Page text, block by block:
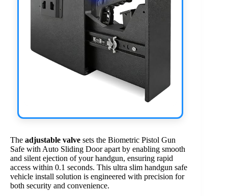
The adjustable valve sets the Biometric Pistol Gun
Safe with Auto Sliding Door apart by enabling smooth
and silent ejection of your handgun, ensuring rapid
access within 0.1 seconds. This ultra slim handgun safe
vehicle install solution is engineered with precision for
both security and convenience.